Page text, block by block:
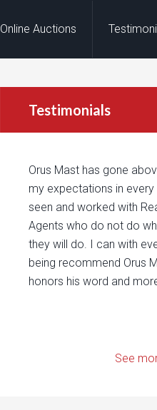
Online Auctions
Testimonials
Orus Mast has gone
my expectations in every
seen and worked with
Agents who do not do
they will do. I can with
being recommend Orus
honors his word and
See